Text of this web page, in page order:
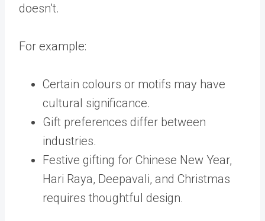
doesn’t.
For example:
Certain colours or motifs may have
cultural significance.
Gift preferences differ between
industries.
Festive gifting for Chinese New Year,
Hari Raya, Deepavali, and Christmas
requires thoughtful design.